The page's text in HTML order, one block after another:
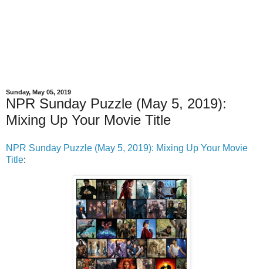
Sunday, May 05, 2019
NPR Sunday Puzzle (May 5, 2019):
Mixing Up Your Movie Title
NPR Sunday Puzzle (May 5, 2019): Mixing Up Your Movie
Title: